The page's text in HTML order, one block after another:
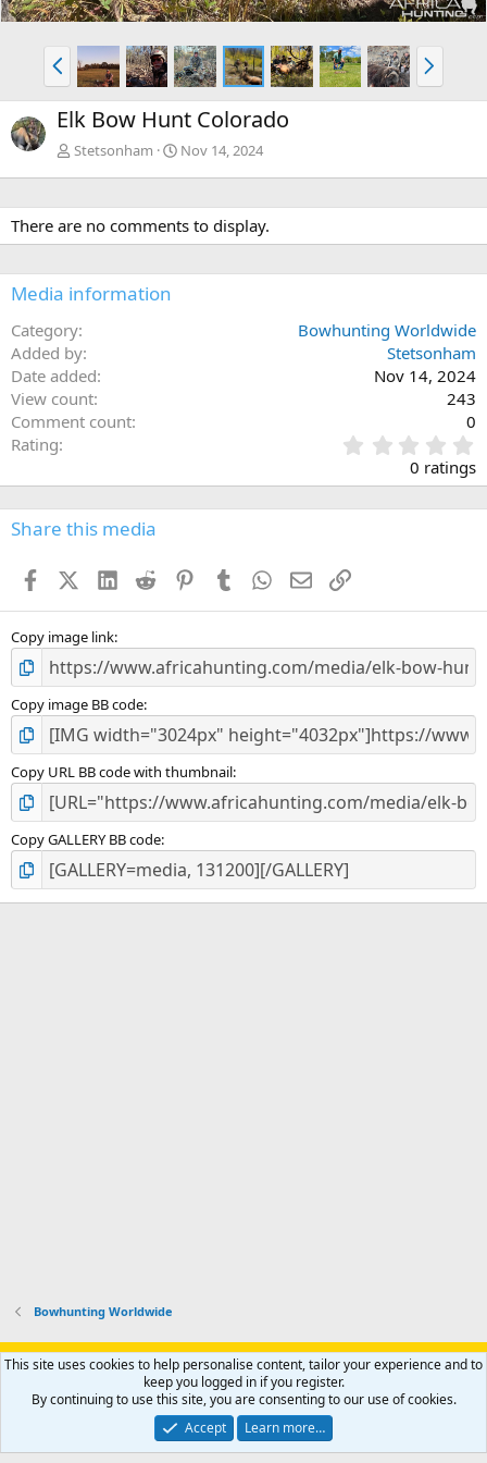
P
r
e
v
N
e
x
Elk Bow Hunt Colorado
Stetsonham Nov 14, 2024
There are no comments to display.
Media information
Category
Bowhunting Worldwide
Added by
Stetsonham
Date added
Nov 14, 2024
View count
243
Comment count
0
Rating
.
0
0
s
0 ratings
Share this media
FacebookX (Twitter)
LinkedIn
Reddit PinterestTumblr WhatsApp
EmailLink
Copy image link
Copy image BB code
Copy URL BB code with thumbnail
Copy GALLERY BB code
Bowhunting Worldwide
Support AfricaHunting.com Advertise Subscribe
Contact us
Privacy policy Help Home
R
S
Community platform by XenForo® © 2010-2024 XenForo Ltd.
Copyright © 2007-2025 AfricaHunting.com. All Rights Reserved.
This site uses cookies to help personalise content, tailor your experience and to
keep you logged in if you register.
By continuing to use this site, you are consenting to our use of cookies.
Accept
Learn more…